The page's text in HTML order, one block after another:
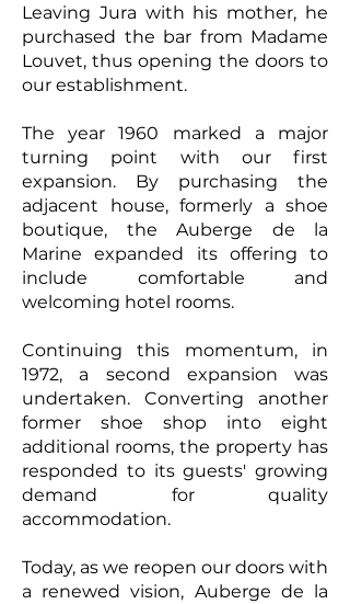
Leaving Jura with his mother, he
purchased the bar from Madame
Louvet, thus opening the doors to
our establishment.
The year 1960 marked a major
turning point with our first
expansion. By purchasing the
adjacent house, formerly a shoe
boutique, the Auberge de la
Marine expanded its offering to
include comfortable and
welcoming hotel rooms.
Continuing this momentum, in
1972, a second expansion was
undertaken. Converting another
former shoe shop into eight
additional rooms, the property has
responded to its guests' growing
demand for quality
accommodation.
Today, as we reopen our doors with
a renewed vision, Auberge de la